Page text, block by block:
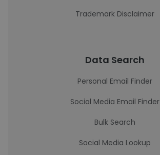
Trademark Disclaimer
Data Search
Personal Email Finder
Social Media Email Finder
Bulk Search
Social Media Lookup